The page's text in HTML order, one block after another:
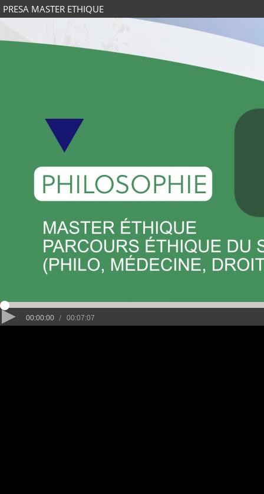
PRESA MASTER ETHIQUE
00:00:00 / 00:07:07